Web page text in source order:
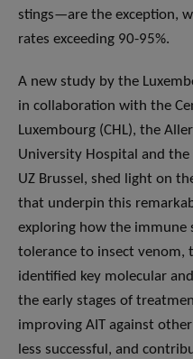
stings—are the exception,
rates exceeding 90-95%.
A new study by the
in collaboration with the
Luxembourg (CHL), the
University Hospital and
UZ Brussel, shed light on
that underpin this
exploring how the immune
tolerance to insect venom,
identified key molecular
the early stages of
improving AIT against
less successful, and